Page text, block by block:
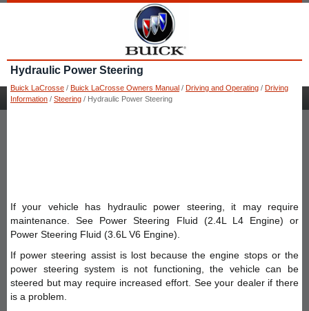
Hydraulic Power Steering
Buick LaCrosse / Buick LaCrosse Owners Manual / Driving and Operating / Driving
Information / Steering / Hydraulic Power Steering
If your vehicle has hydraulic power steering, it may require
maintenance. See Power Steering Fluid (2.4L L4 Engine) or
Power Steering Fluid (3.6L V6 Engine).
If power steering assist is lost because the engine stops or the
power steering system is not functioning, the vehicle can be
steered but may require increased effort. See your dealer if there
is a problem.